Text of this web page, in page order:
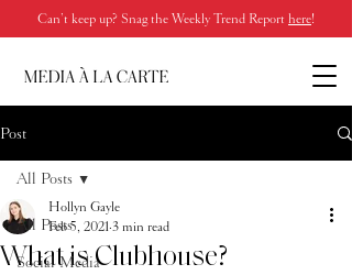
Can’t keep up? Snag the Weekly Trend Report here!
Post
All Posts
Social Media
All Posts
What is Clubhouse?
Hollyn Gayle
Feb 5, 20213 min read